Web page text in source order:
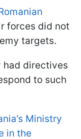
forces did not
targets.
had directives
to such
Ministry
in the